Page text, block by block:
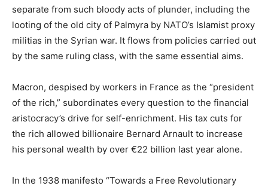
separate from such bloody acts of plunder, including the
looting of the old city of Palmyra by NATO’s Islamist proxy
militias in the Syrian war. It flows from policies carried out
by the same ruling class, with the same essential aims.
Macron, despised by workers in France as the “president
of the rich,” subordinates every question to the financial
aristocracy’s drive for self-enrichment. His tax cuts for
the rich allowed billionaire Bernard Arnault to increase
his personal wealth by over €22 billion last year alone.
In the 1938 manifesto “Towards a Free Revolutionary